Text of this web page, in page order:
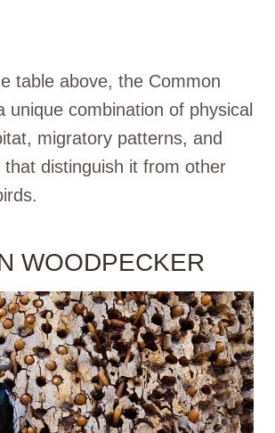
table above, the Common
unique combination of physical
migratory patterns, and
distinguish it from other
WOODPECKER